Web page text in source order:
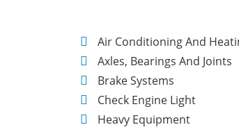
Air Conditioning And
Axles, Bearings And Joints
Brake Systems
Check Engine Light
Heavy Equipment